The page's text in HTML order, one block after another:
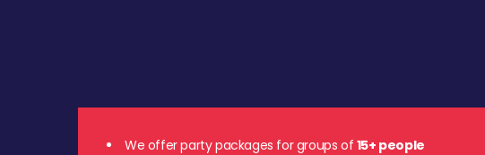
We offer party packages for groups of 15+ people